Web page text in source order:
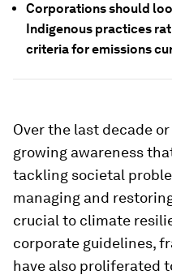
Corporations should
Indigenous practices
criteria for emissions
Over the last decade
growing awareness
tackling societal
managing and
crucial to climate
corporate guidelines,
have also proliferated